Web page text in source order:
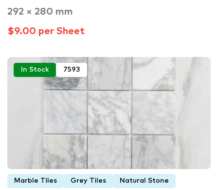
292 × 280 mm
$9.00 per Sheet
In Stock 7593
Marble Tiles Grey Tiles Natural Stone